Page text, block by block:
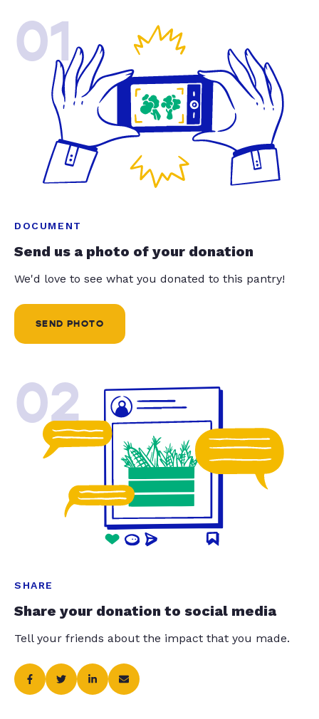
01
DOCUMENT
Send us a photo of your donation
We'd love to see what you donated to this pantry!
SEND PHOTO
02
SHARE
Share your donation to social media
Tell your friends about the impact that you made.